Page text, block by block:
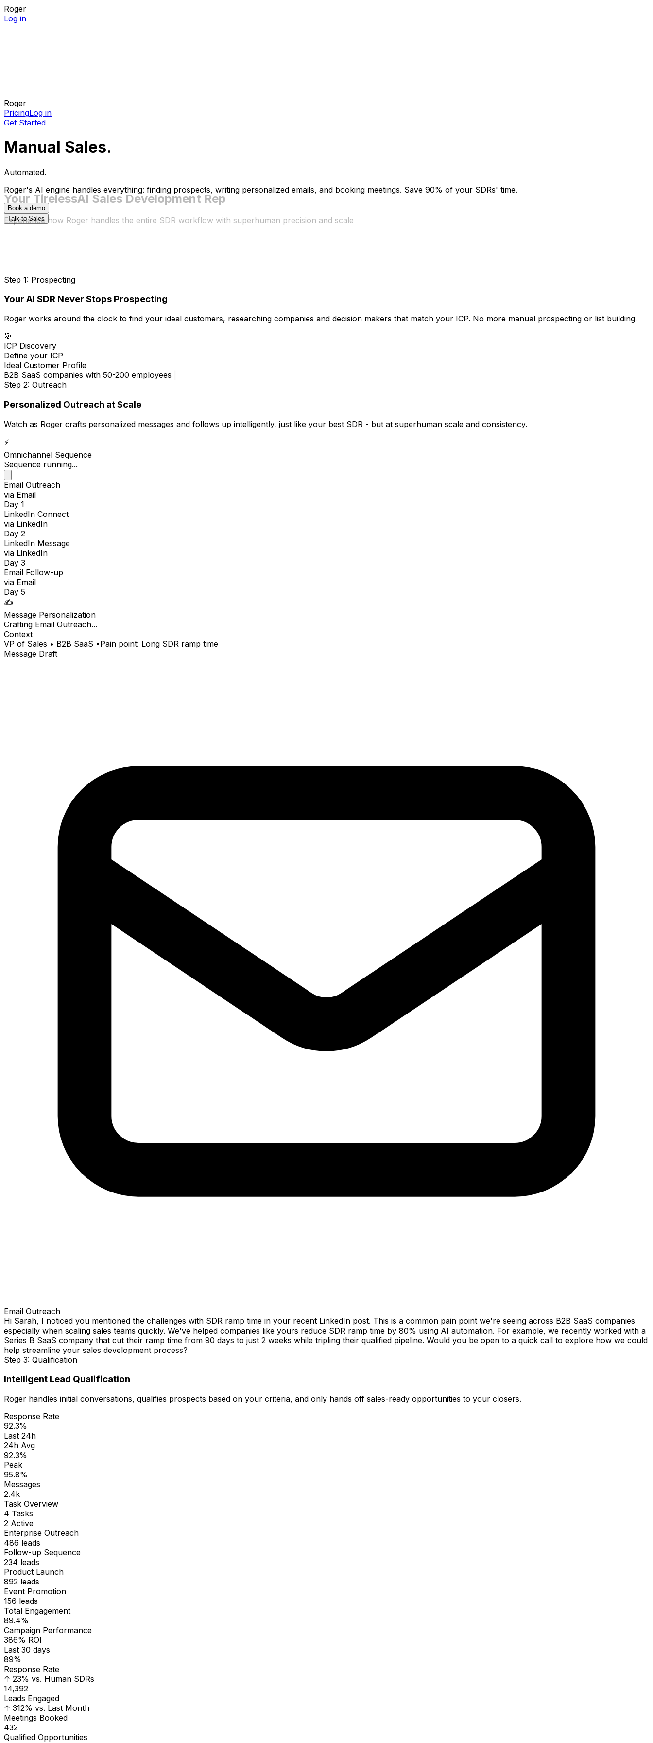
Roger
Log in
Roger
PricingLog in
Get Started
Manual Sales.
Automated.
Roger's AI engine handles everything: finding prospects, writing personalized emails, and booking meetings. Save 90% of your SDRs' time.
Book a demo
Talk to Sales
Your TirelessAI Sales Development Rep
Experience how Roger handles the entire SDR workflow with superhuman precision and scale
Step 1: Prospecting
Your AI SDR Never Stops Prospecting
Roger works around the clock to find your ideal customers, researching companies and decision makers that match your ICP. No more manual prospecting or list building.
🎯
ICP Discovery
Define your ICP
Ideal Customer Profile
B2B SaaS companies with 50-200 employees using modern da
Step 2: Outreach
Personalized Outreach at Scale
Watch as Roger crafts personalized messages and follows up intelligently, just like your best SDR - but at superhuman scale and consistency.
⚡️
Omnichannel Sequence
Sequence running...
Email Outreach
via Email
Day 1
LinkedIn Connect
via LinkedIn
Day 2
LinkedIn Message
via LinkedIn
Day 3
Email Follow-up
via Email
Day 5
✍️
Message Personalization
Crafting LinkedIn Connect
Context
VP of Sales • B2B SaaS •Pain point: Long SDR ramp time
Message Draft
LinkedIn Connect
Hi Sarah, I came across your profile and noticed you're leading sales at MarketMaster. Would love to connect and share how we're helping companies like yours automate
SDR workflows.
Step 3: Qualification
Intelligent Lead Qualification
Roger handles initial conversations, qualifies prospects based on your criteria, and only hands off sales-ready opportunities to your closers.
Response Rate
Last 24h
24h Avg
92.3%
Peak
95.8%
Messages
2.4k
Task Overview
4 Tasks
2 Active
Enterprise Outreach
486leads
Follow-up Sequence
234leads
Product Launch
892 leads
Event Promotion
156leads
Total Engagement
89.4%
Campaign Performance
386% ROI
Last 30 days
89%
Response Rate
↑ 23% vs. Human SDRs
14,392
Leads Engaged
↑ 312% vs. Last Month
Meetings Booked
432
Qualified Opportunities
186
Conversion Rate